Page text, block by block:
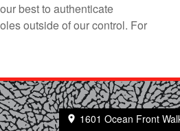
best to authenticate
outside of our control. For
1601 Ocean Front